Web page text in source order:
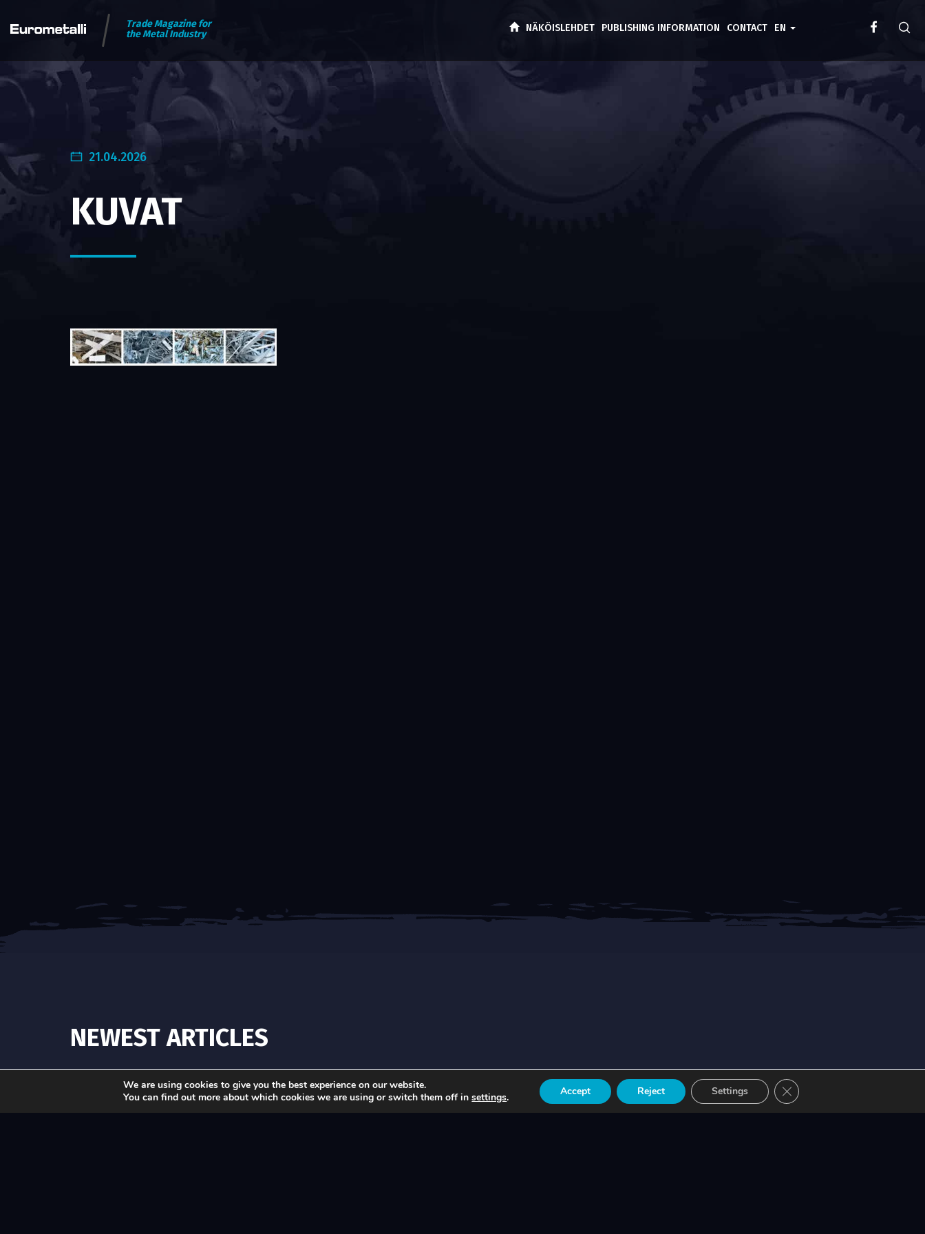
Trade Magazine for
the Metal Industry
NÄKÖISLEHDET PUBLISHING INFORMATION CONTACT EN
21.04.2026
KUVAT
NEWEST ARTICLES
We are using cookies to give you the best experience on our website.
You can find out more about which cookies we are using or switch them off insettings. Accept Reject Settings Close GDPR Cookie Banner